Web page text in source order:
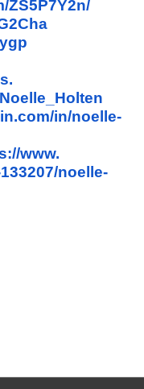
ZS5P7Y2n/
Noelle_Holten
in/noelle-
www.
133207/noelle-